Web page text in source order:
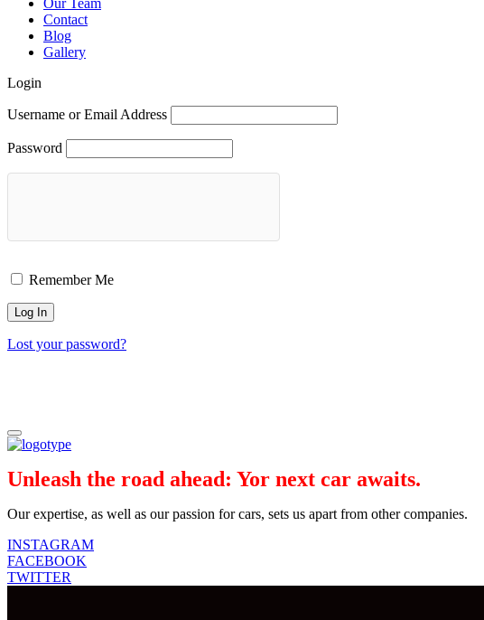
Our Team
Contact
Blog
Gallery
Login
Username or Email Address
Password
Remember Me
Lost your password?
Unleash the road ahead: Yor next car awaits.
Our expertise, as well as our passion for cars, sets us apart from other companies.
INSTAGRAM
FACEBOOK
TWITTER